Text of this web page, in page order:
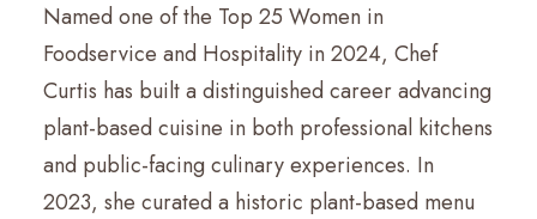
Named one of the Top 25 Women in
Foodservice and Hospitality in 2024, Chef
Curtis has built a distinguished career advancing
plant-based cuisine in both professional kitchens
and public-facing culinary experiences. In
2023, she curated a historic plant-based menu